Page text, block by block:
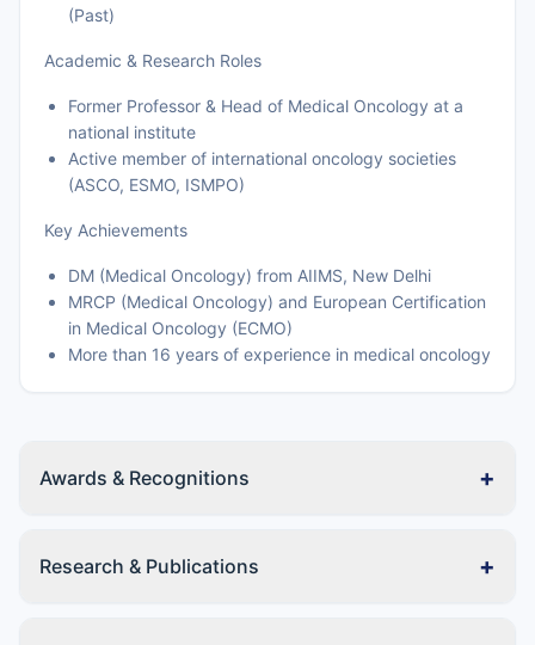
(Past)
Academic & Research Roles
Former Professor & Head of Medical Oncology at a
national institute
Active member of international oncology societies
(ASCO, ESMO, ISMPO)
Key Achievements
DM (Medical Oncology) from AIIMS, New Delhi
MRCP (Medical Oncology) and European Certification
in Medical Oncology (ECMO)
More than 16 years of experience in medical oncology
Awards & Recognitions +
Research & Publications +